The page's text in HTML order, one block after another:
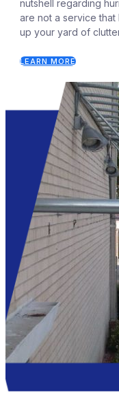
nutshell regarding
are not a service
up your yard of
LEARN MORE